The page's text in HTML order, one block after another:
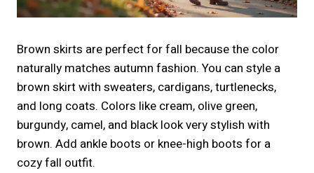
Brown skirts are perfect for fall because the color
naturally matches autumn fashion. You can style a
brown skirt with sweaters, cardigans, turtlenecks,
and long coats. Colors like cream, olive green,
burgundy, camel, and black look very stylish with
brown. Add ankle boots or knee-high boots for a
cozy fall outfit.